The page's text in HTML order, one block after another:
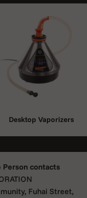
Desktop Vaporizers
Person contacts
Fuhai Street,